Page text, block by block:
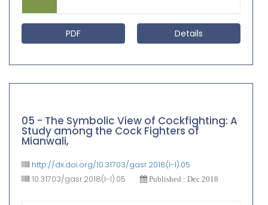
PDF Details
05 - The Symbolic View of Cockfighting: A
Study among the Cock Fighters of
Mianwali,
http://dx.doi.org/10.31703/gasr.2018(I-I).05
10.31703/gasr.2018(I-I).05
Published : Dec 2018